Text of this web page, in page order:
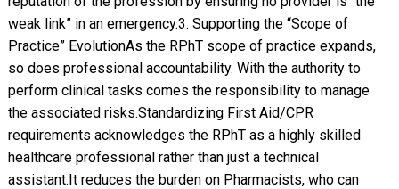
weak link” in an emergency. ​3. Supporting the “Scope of
Practice” Evolution ​As the RPhT scope of practice expands,
so does professional accountability. With the authority to
perform clinical tasks comes the responsibility to manage
the associated risks. ​Standardizing First Aid/CPR
requirements acknowledges the RPhT as a highly skilled
healthcare professional rather than just a technical
assistant. ​It reduces the burden on Pharmacists, who can